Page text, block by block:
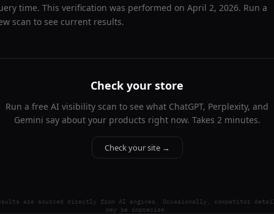
time. This verification was performed on April 2, 2026. Run a
scan to see current results.
Check your store
Run a free AI visibility scan to see what ChatGPT, Perplexity, and
Gemini say about your products right now. Takes 2 minutes.
Check your site →
are sourced directly from AI engines. Occasionally, competitor
may be imprecise.